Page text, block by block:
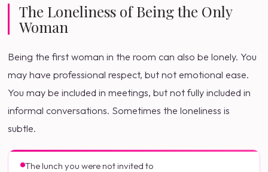
The Loneliness of Being the Only
Woman
Being the first woman in the room can also be lonely. You
may have professional respect, but not emotional ease.
You may be included in meetings, but not fully included in
informal conversations. Sometimes the loneliness is
subtle.
The lunch you were not invited to